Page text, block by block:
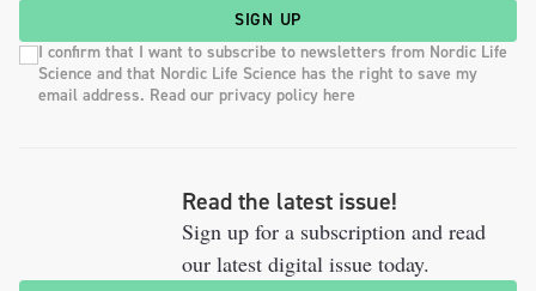
SIGN UP
I confirm that I want to subscribe to newsletters from Nordic Life
Science and that Nordic Life Science has the right to save my
email address. Read our privacy policy here
Read the latest issue!
Sign up for a subscription and read
our latest digital issue today.